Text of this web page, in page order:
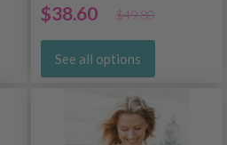
$38.60 $49.80
See all options